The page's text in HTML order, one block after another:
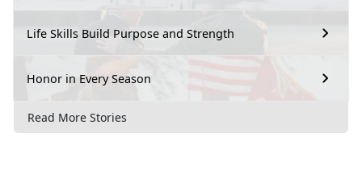
Life Skills Build Purpose and Strength
Honor in Every Season
Read More Stories